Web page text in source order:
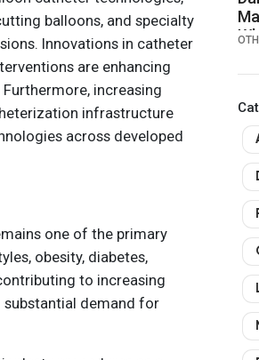
balloons, and specialty
Innovations in catheter
are enhancing
increasing
infrastructure
across developed
one of the primary
obesity, diabetes,
to increasing
demand for